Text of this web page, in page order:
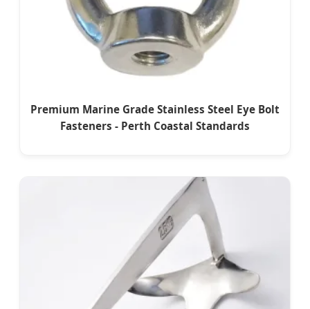
Premium Marine Grade Stainless Steel Eye Bolt
Fasteners - Perth Coastal Standards